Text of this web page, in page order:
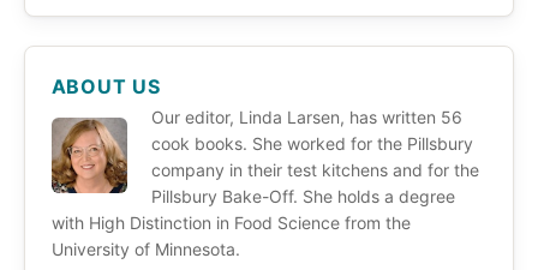
ABOUT US
Our editor, Linda Larsen, has written 56
cook books. She worked for the Pillsbury
company in their test kitchens and for the
Pillsbury Bake-Off. She holds a degree
with High Distinction in Food Science from the
University of Minnesota.